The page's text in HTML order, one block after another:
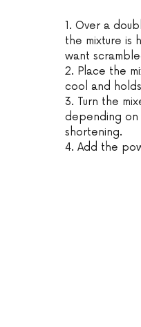
1. Over a
the mixture is
want
2. Place the
cool and
3. Turn the
depending on
shortening.
4. Add the